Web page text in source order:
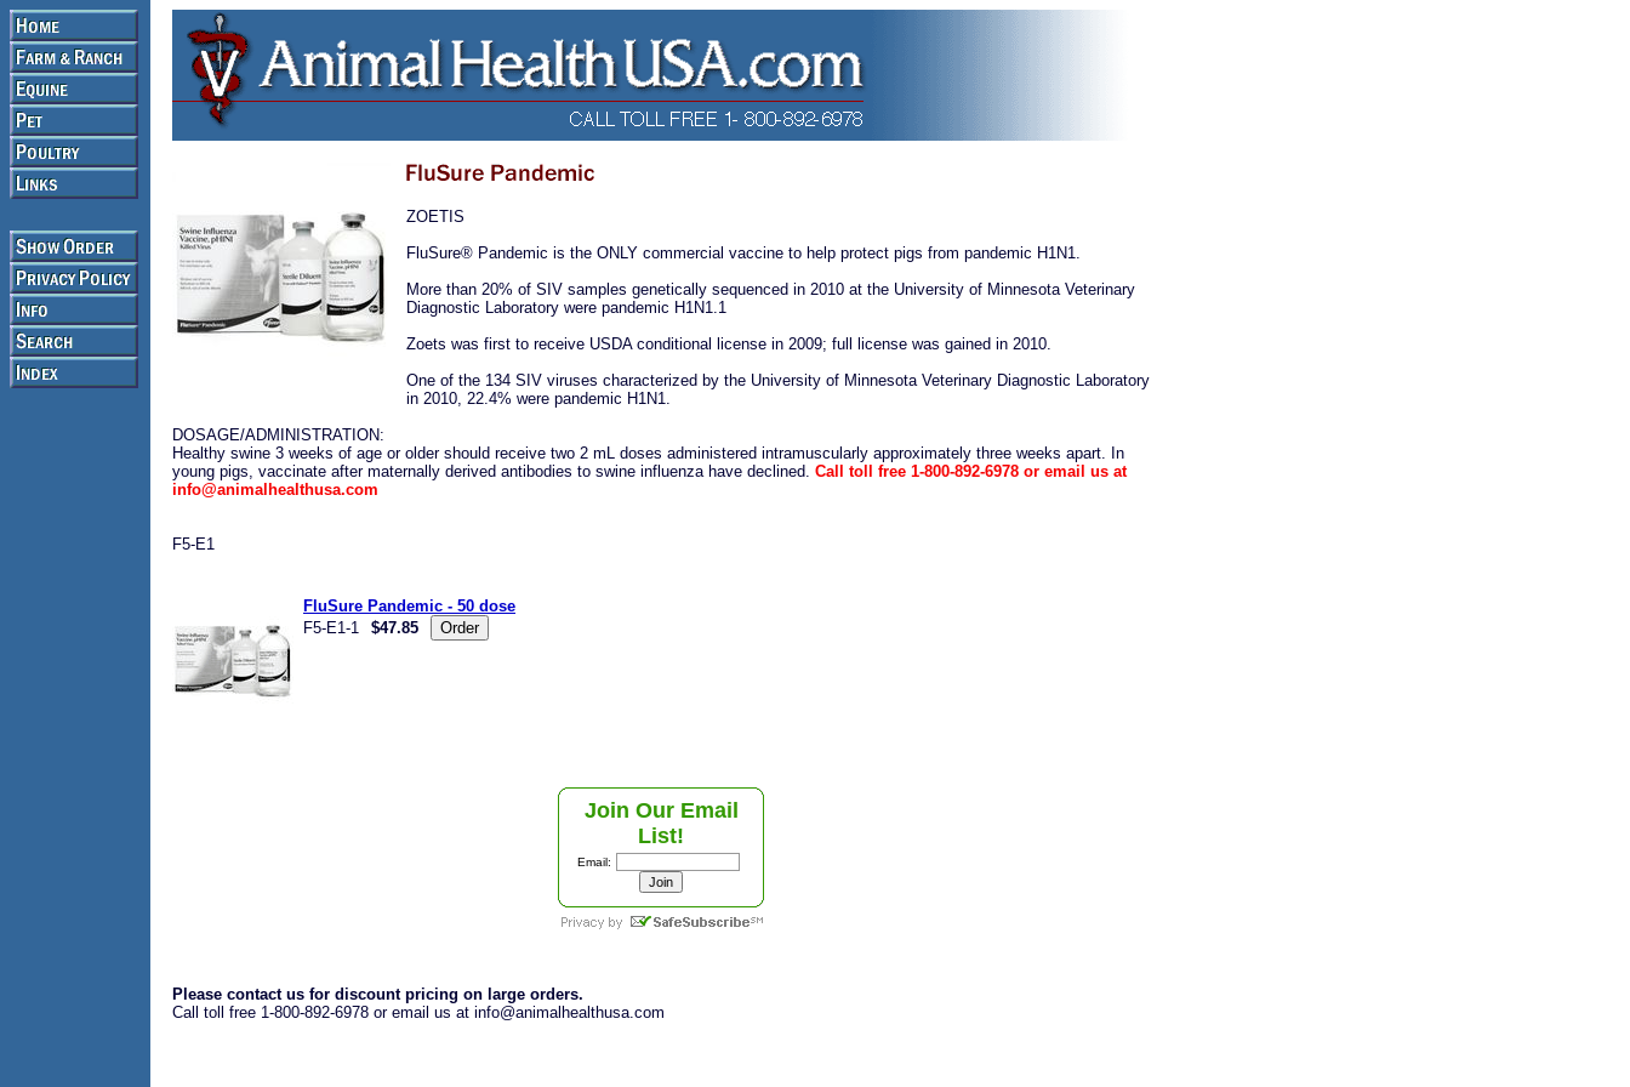
ZOETIS
FluSure® Pandemic is the ONLY commercial vaccine to help protect pigs from pandemic H1N1.
More than 20% of SIV samples genetically sequenced in 2010 at the University of Minnesota Veterinary
Diagnostic Laboratory were pandemic H1N1.1
Zoets was first to receive USDA conditional license in 2009; full license was gained in 2010.
One of the 134 SIV viruses characterized by the University of Minnesota Veterinary Diagnostic Laboratory
in 2010, 22.4% were pandemic H1N1.
DOSAGE/ADMINISTRATION:
Healthy swine 3 weeks of age or older should receive two 2 mL doses administered intramuscularly approximately three weeks apart. In
young pigs, vaccinate after maternally derived antibodies to swine influenza have declined. Call toll free 1-800-892-6978 or email us at
info@animalhealthusa.com
F5-E1
FluSure Pandemic - 50 dose
F5-E1-1
$47.85
Join Our Email
List!
Email:
Please contact us for discount pricing on large orders.
Call toll free 1-800-892-6978 or email us at info@animalhealthusa.com